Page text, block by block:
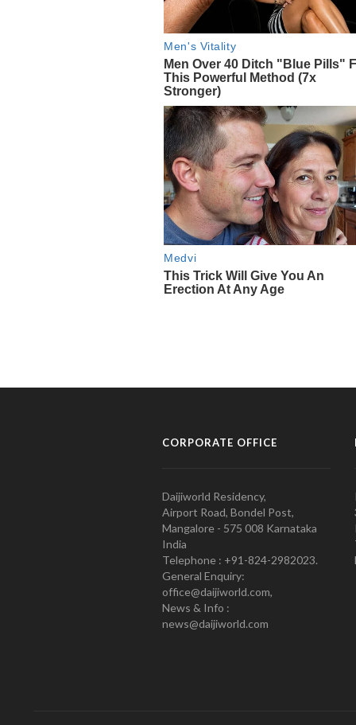
CORPORATE OFFICE
Daijiworld Residency,
Airport Road, Bondel Post,
Mangalore - 575 008 Karnataka
India
Telephone : +91-824-2982023.
General Enquiry:
office@daijiworld.com,
News & Info :
news@daijiworld.com